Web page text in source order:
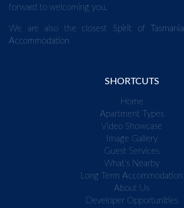
forward to welcoming you.
We are also the closest Spirit of Tasmania
Accommodation
SHORTCUTS
Home
Apartment Types
Video Showcase
Image Gallery
Guest Services
What's Nearby
Long Term Accommodation
About Us
Developer Opportunities